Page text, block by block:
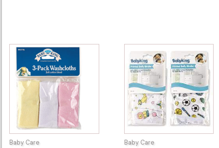
Baby Care
44830
BK378
Wash
Cloths
quantity
Baby Care
44494
BK126
Printed
Belly
Binder
quantity